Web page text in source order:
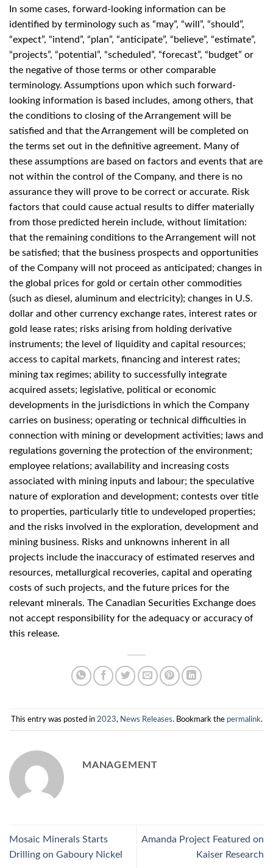
In some cases, forward-looking information can be
identified by terminology such as “may”, “will”, “should”,
“expect”, “intend”, “plan”, “anticipate”, “believe”, “estimate”,
“projects”, “potential”, “scheduled”, “forecast”, “budget” or
the negative of those terms or other comparable
terminology. Assumptions upon which such forward-
looking information is based includes, among others, that
the conditions to closing of the Arrangement will be
satisfied and that the Arrangement will be completed on
the terms set out in the definitive agreement. Many of
these assumptions are based on factors and events that are
not within the control of the Company, and there is no
assurance they will prove to be correct or accurate. Risk
factors that could cause actual results to differ materially
from those predicted herein include, without limitation:
that the remaining conditions to the Arrangement will not
be satisfied; that the business prospects and opportunities
of the Company will not proceed as anticipated; changes in
the global prices for gold or certain other commodities
(such as diesel, aluminum and electricity); changes in U.S.
dollar and other currency exchange rates, interest rates or
gold lease rates; risks arising from holding derivative
instruments; the level of liquidity and capital resources;
access to capital markets, financing and interest rates;
mining tax regimes; ability to successfully integrate
acquired assets; legislative, political or economic
developments in the jurisdictions in which the Company
carries on business; operating or technical difficulties in
connection with mining or development activities; laws and
regulations governing the protection of the environment;
employee relations; availability and increasing costs
associated with mining inputs and labour; the speculative
nature of exploration and development; contests over title
to properties, particularly title to undeveloped properties;
and the risks involved in the exploration, development and
mining business. Risks and unknowns inherent in all
projects include the inaccuracy of estimated reserves and
resources, metallurgical recoveries, capital and operating
costs of such projects, and the future prices for the
relevant minerals. The Canadian Securities Exchange does
not accept responsibility for the adequacy or accuracy of
this release.
This entry was posted in 2023, News Releases. Bookmark the permalink.
MANAGEMENT
Mosaic Minerals Starts
Drilling on Gaboury Nickel
Amanda Project Featured on
Kaiser Research